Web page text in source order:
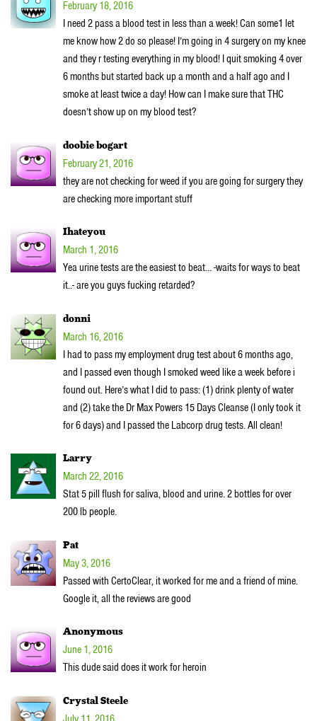
February 18, 2016
I need 2 pass a blood test in less than a week! Can some1 let
me know how 2 do so please! I’m going in 4 surgery on my knee
and they r testing everything in my blood! I quit smoking 4 over
6 months but started back up a month and a half ago and I
smoke at least twice a day! How can I make sure that THC
doesn’t show up on my blood test?
doobie bogart
February 21, 2016
they are not checking for weed if you are going for surgery they
are checking more important stuff
Ihateyou
March 1, 2016
Yea urine tests are the easiest to beat… -waits for ways to beat
it..- are you guys fucking retarded?
donni
March 16, 2016
I had to pass my employment drug test about 6 months ago,
and I passed even though I smoked weed like a week before i
found out. Here’s what I did to pass: (1) drink plenty of water
and (2) take the Dr Max Powers 15 Days Cleanse (I only took it
for 6 days) and I passed the Labcorp drug tests. All clean!
Larry
March 22, 2016
Stat 5 pill flush for saliva, blood and urine. 2 bottles for over
200 lb people.
Pat
May 3, 2016
Passed with CertoClear, it worked for me and a friend of mine.
Google it, all the reviews are good
Anonymous
June 1, 2016
This dude said does it work for heroin
Crystal Steele